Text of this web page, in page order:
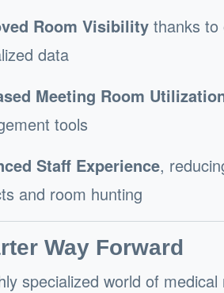
Room Visibility thanks to
data
Meeting Room
tools
Staff Experience,
and room hunting
Way Forward
specialized world of